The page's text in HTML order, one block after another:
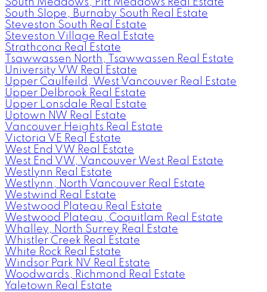
South Meadows, Pitt Meadows Real Estate
South Slope, Burnaby South Real Estate
Steveston South Real Estate
Steveston Village Real Estate
Strathcona Real Estate
Tsawwassen North, Tsawwassen Real Estate
University VW Real Estate
Upper Caulfeild, West Vancouver Real Estate
Upper Delbrook Real Estate
Upper Lonsdale Real Estate
Uptown NW Real Estate
Vancouver Heights Real Estate
Victoria VE Real Estate
West End VW Real Estate
West End VW, Vancouver West Real Estate
Westlynn Real Estate
Westlynn, North Vancouver Real Estate
Westwind Real Estate
Westwood Plateau Real Estate
Westwood Plateau, Coquitlam Real Estate
Whalley, North Surrey Real Estate
Whistler Creek Real Estate
White Rock Real Estate
Windsor Park NV Real Estate
Woodwards, Richmond Real Estate
Yaletown Real Estate